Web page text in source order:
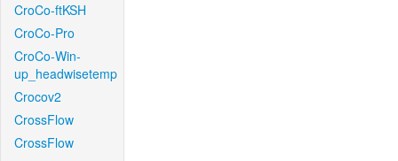
CroCo-ftKSH
CroCo-Pro
CroCo-Win-
up_headwisetemp
Crocov2
CrossFlow
CrossFlow